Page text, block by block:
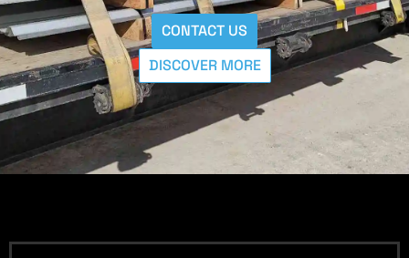
CONTACT US
DISCOVER MORE